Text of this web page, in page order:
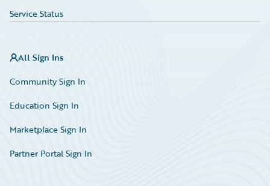
Service Status
All Sign Ins
Community Sign In
Education Sign In
Marketplace Sign In
Partner Portal Sign In